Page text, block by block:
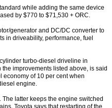
while adding the same device
by $770 to $71,530 + ORC.
generator and DC/DC converter to
in driveability, performance, fuel
turbo-diesel driveline in
improvements listed above, is said
of 10 per cent when
engine.
latter keeps the engine switched
Toyota says that restarting of the